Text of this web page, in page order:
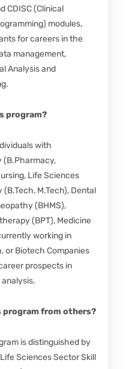
CDISC (Clinical
modules,
for careers in the
management,
Analysis and
program?
with
(B.Pharmacy,
Life Sciences
M.Tech), Dental
(BHMS),
(BPT), Medicine
working in
or Biotech Companies
prospects in
from others?
is distinguished by
Sciences Sector Skill